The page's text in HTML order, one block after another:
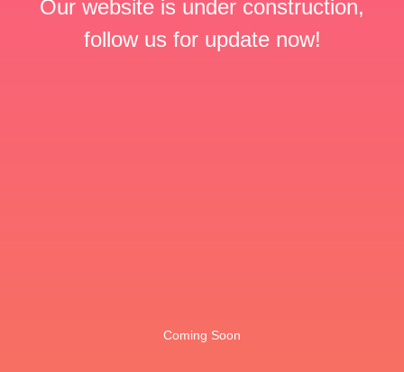
Our website is under construction,
follow us for update now!
Coming Soon